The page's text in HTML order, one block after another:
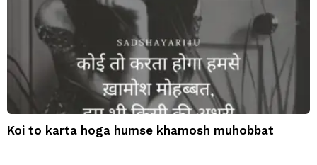
Koi to karta hoga humse khamosh muhobbat